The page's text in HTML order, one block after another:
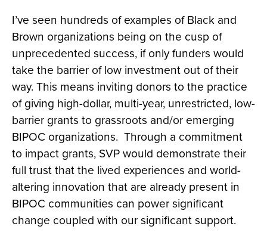
I’ve seen hundreds of examples of Black and
Brown organizations being on the cusp of
unprecedented success, if only funders would
take the barrier of low investment out of their
way. This means inviting donors to the practice
of giving high-dollar, multi-year, unrestricted, low-
barrier grants to grassroots and/or emerging
BIPOC organizations. Through a commitment
to impact grants, SVP would demonstrate their
full trust that the lived experiences and world-
altering innovation that are already present in
BIPOC communities can power significant
change coupled with our significant support.